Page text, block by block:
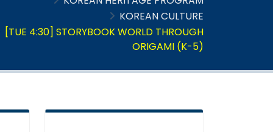
KOREAN CULTURE
[TUE 4:30] STORYBOOK WORLD THROUGH
ORIGAMI (K-5)